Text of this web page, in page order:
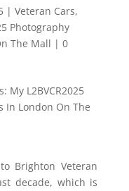
| Veteran Cars,
Photography
The Mall | 0
Brighton Veteran
decade, which is